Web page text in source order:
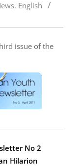
, English
issue of the
No 2
Hilarion